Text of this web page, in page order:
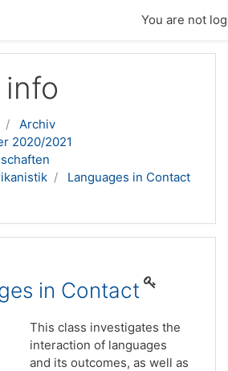
You are not
Archiv
2020/2021
Languages in Contact
in Contact
This class investigates the
interaction of languages
and its outcomes, as well as